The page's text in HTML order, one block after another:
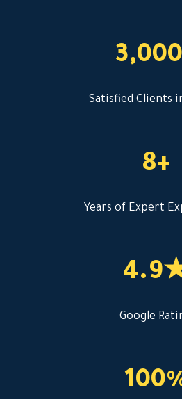
Satisfied Clients
8+
Years of Expert
Google